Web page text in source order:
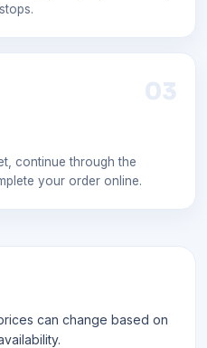
03
continue through the
your order online.
can change based on